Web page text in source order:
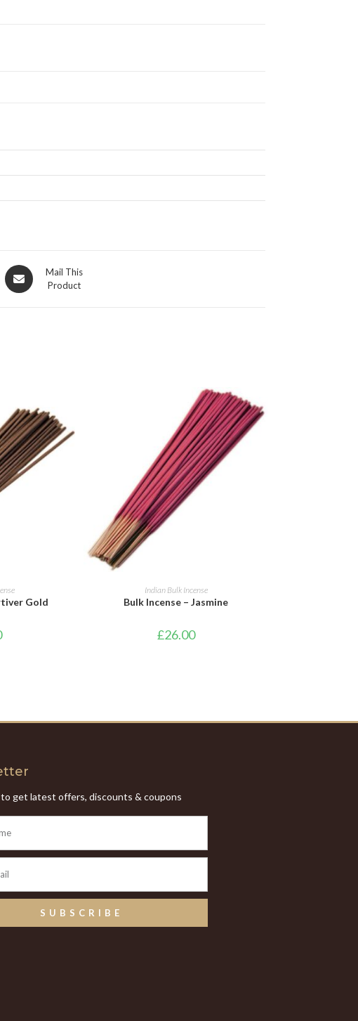
Mail This
Product
Gold
ADD TO BASKET
Indian Bulk Incense
Bulk Incense – Jasmine
£26.00
get latest offers, discounts & coupons
SUBSCRIBE